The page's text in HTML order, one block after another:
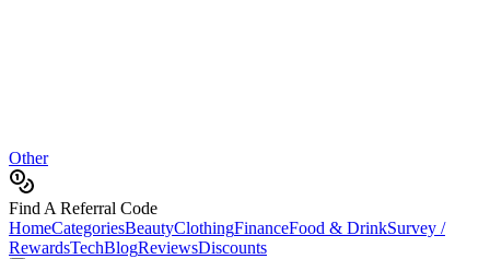
Other
Find A Referral Code
HomeCategoriesBeautyClothingFinanceFood & DrinkSurvey /
RewardsTechBlogReviewsDiscounts